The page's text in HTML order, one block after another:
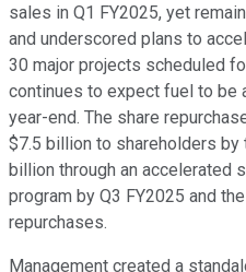
sales in Q1 FY2025, yet
and underscored plans to
30 major projects scheduled
continues to expect fuel to be
year-end. The share
$7.5 billion to shareholders by
billion through an accelerated
program by Q3 FY2025 and
repurchases.
Management created a